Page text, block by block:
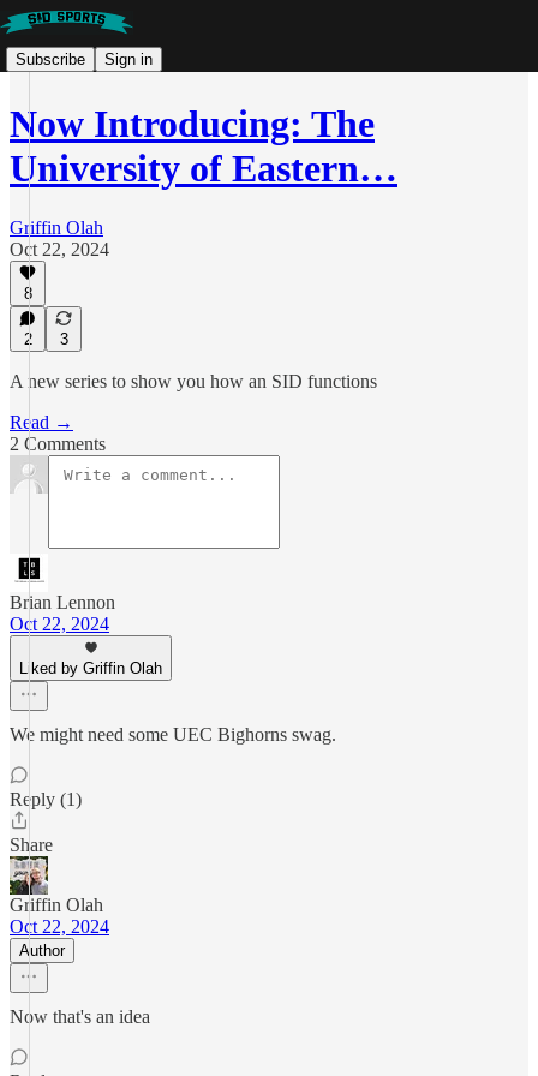
Subscribe Sign in
Now Introducing: The
University of Eastern…
Griffin Olah
Oct 22, 2024
8
2 3
A new series to show you how an SID functions
Read →
2 Comments
Brian Lennon
Oct 22, 2024
Liked by Griffin Olah
We might need some UEC Bighorns swag.
Reply (1)
Share
Griffin Olah
Oct 22, 2024
Author
Now that's an idea